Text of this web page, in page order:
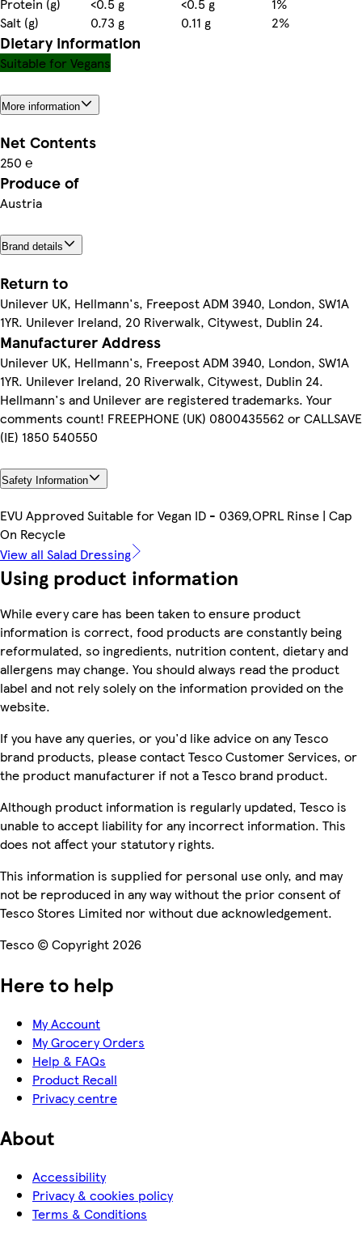
Salt (g)
0.73 g 0.11 g 2%
Dietary information
Suitable for Vegans
More information
Net Contents
250 ℮
Produce of
Austria
Brand details
Return to
Unilever UK, Hellmann's, Freepost ADM 3940, London, SW1A
1YR. Unilever Ireland, 20 Riverwalk, Citywest, Dublin 24.
Manufacturer Address
Unilever UK, Hellmann's, Freepost ADM 3940, London, SW1A
1YR. Unilever Ireland, 20 Riverwalk, Citywest, Dublin 24.
Hellmann's and Unilever are registered trademarks. Your
comments count! FREEPHONE (UK) 0800435562 or CALLSAVE
(IE) 1850 540550
Safety Information
EVU Approved Suitable for Vegan ID - 0369,OPRL Rinse | Cap
On Recycle
View all Salad Dressing
Using product information
While every care has been taken to ensure product
information is correct, food products are constantly being
reformulated, so ingredients, nutrition content, dietary and
allergens may change. You should always read the product
label and not rely solely on the information provided on the
website.
If you have any queries, or you'd like advice on any Tesco
brand products, please contact Tesco Customer Services, or
the product manufacturer if not a Tesco brand product.
Although product information is regularly updated, Tesco is
unable to accept liability for any incorrect information. This
does not affect your statutory rights.
This information is supplied for personal use only, and may
not be reproduced in any way without the prior consent of
Tesco Stores Limited nor without due acknowledgement.
Tesco © Copyright 2026
Here to help
My Account
My Grocery Orders
Help & FAQs
Product Recall
Privacy centre
About
Accessibility
Privacy & cookies policy
Terms & Conditions